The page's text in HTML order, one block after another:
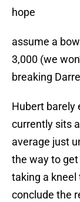
hope
assume a
3,000 (we
breaking
Hubert barely
currently sits
average just
the way to
taking a
conclude the